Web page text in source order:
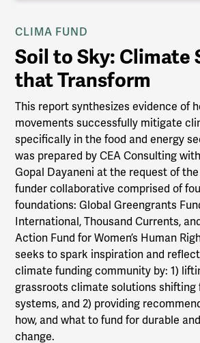
CLIMA FUND
Soil to Sky: Climate
that Transform
This report synthesizes evidence of
movements successfully mitigate
specifically in the food and energy
was prepared by CEA Consulting
Gopal Dayaneni at the request of
funder collaborative comprised of
foundations: Global Greengrants
International, Thousand Currents,
Action Fund for Women’s Human
seeks to spark inspiration and
climate funding community by: 1)
grassroots climate solutions shifting
systems, and 2) providing
how, and what to fund for durable
change.